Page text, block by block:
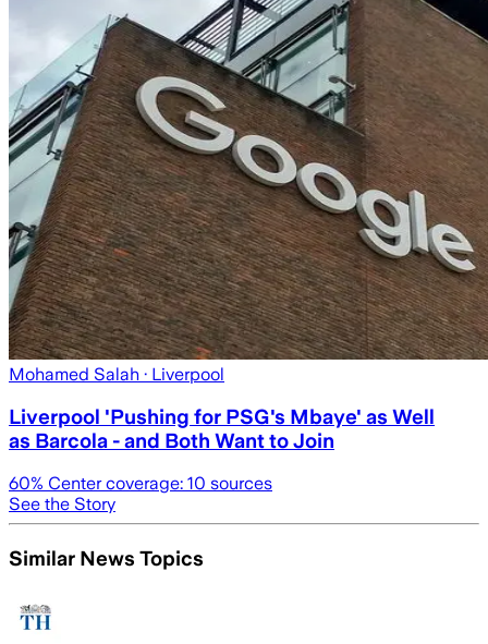
Mohamed Salah · Liverpool
Liverpool 'Pushing for PSG's Mbaye' as Well
as Barcola - and Both Want to Join
60% Center coverage: 10 sources
See the Story
Similar News Topics